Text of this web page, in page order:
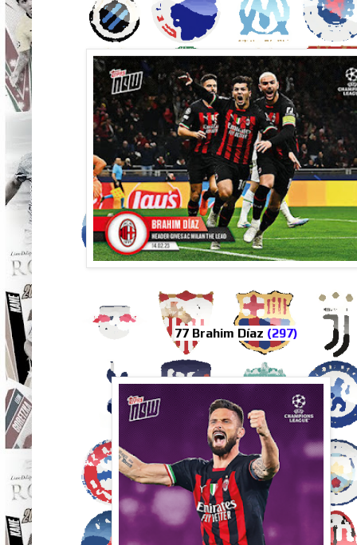
77 Brahim Díaz (297)